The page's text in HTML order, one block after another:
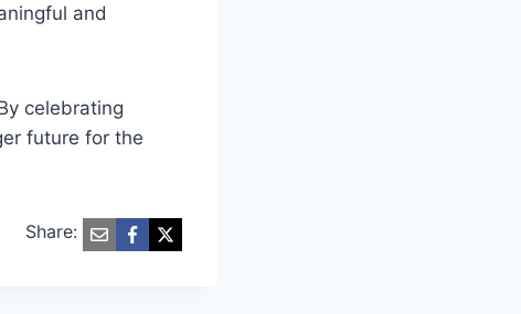
and
celebrating
future for the
Share: